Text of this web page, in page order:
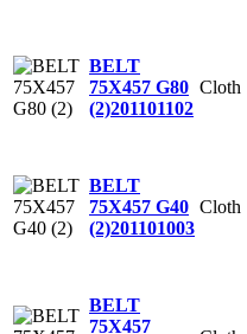
BELT
75X457 G80
(2)201101102
Cloth
BELT
75X457 G40
(2)201101003
Cloth
BELT
75X457